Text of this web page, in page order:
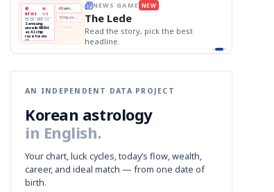
📰
NEWS
📖
1/3
TECH · APR 13
Samsung
unveils HBM4
as AI chip
race heats
up
next-gen HBM4
🔒paragraph
A Samsung profits up
B Chip demand rises
NEWS GAME NEW
The Lede
Read the story, pick the best
headline.
AN INDEPENDENT DATA PROJECT
Korean astrology
in English.
Your chart, luck cycles, today’s flow, wealth,
career, and ideal match — from one date of
birth.